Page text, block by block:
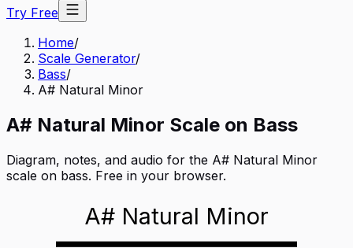
Try Free
Home/
Scale Generator/
Bass/
A# Natural Minor
A# Natural Minor Scale on Bass
Diagram, notes, and audio for the A# Natural Minor
scale on bass. Free in your browser.
A# Natural Minor